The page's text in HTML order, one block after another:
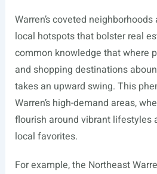
Warren’s coveted
local hotspots that bolster real
common knowledge that where
and shopping destinations
takes an upward swing. This
Warren’s high-demand areas,
flourish around vibrant lifestyles
local favorites.
For example, the Northeast